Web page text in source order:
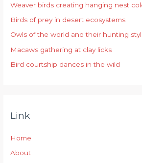
f
o
r
:
Weaver birds creating hanging nest
Birds of prey in desert ecosystems
Owls of the world and their hunting
Macaws gathering at clay licks
Bird courtship dances in the wild
Link
Home
About